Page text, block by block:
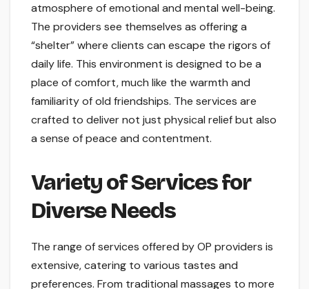
atmosphere of emotional and mental well-being.
The providers see themselves as offering a
“shelter” where clients can escape the rigors of
daily life. This environment is designed to be a
place of comfort, much like the warmth and
familiarity of old friendships. The services are
crafted to deliver not just physical relief but also
a sense of peace and contentment.
Variety of Services for
Diverse Needs
The range of services offered by OP providers is
extensive, catering to various tastes and
preferences. From traditional massages to more